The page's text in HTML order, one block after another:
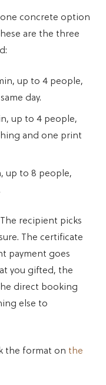
concrete option
are the three
up to 4 people,
day.
up to 4 people,
and one print
up to 8 people,
recipient picks
The certificate
payment goes
you gifted, the
direct booking
else to
the format on the